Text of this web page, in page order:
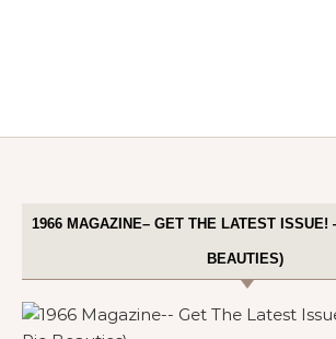
1966 MAGAZINE– GET THE LATEST
BEAUTIES)